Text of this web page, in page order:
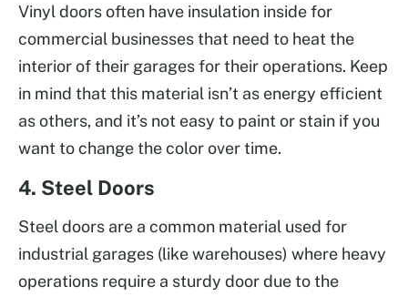
Vinyl doors often have insulation inside for
commercial businesses that need to heat the
interior of their garages for their operations. Keep
in mind that this material isn’t as energy efficient
as others, and it’s not easy to paint or stain if you
want to change the color over time.
4. Steel Doors
Steel doors are a common material used for
industrial garages (like warehouses) where heavy
operations require a sturdy door due to the